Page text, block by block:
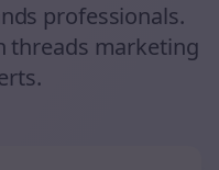
professionals.
threads marketing